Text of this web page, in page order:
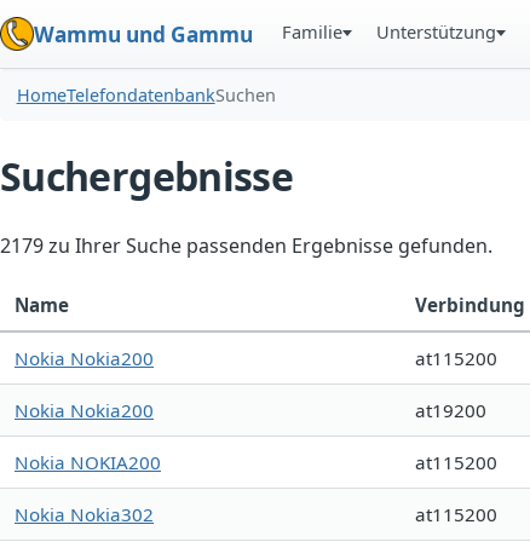
Wammu und Gammu Familie Unterstützung
HomeTelefondatenbankSuchen
Suchergebnisse
2179 zu Ihrer Suche passenden Ergebnisse gefunden.
Name Verbindung
Nokia Nokia200 at115200
Nokia Nokia200 at19200
Nokia NOKIA200 at115200
Nokia Nokia302 at115200